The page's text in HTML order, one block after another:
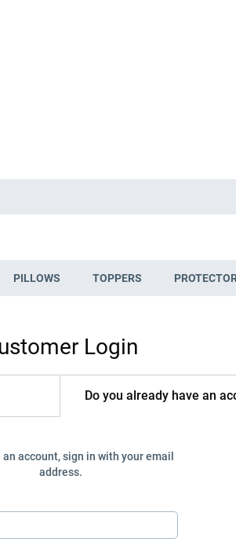
PILLOWS TOPPERS
Login
Do you already have an
an account, sign in with your email
address.